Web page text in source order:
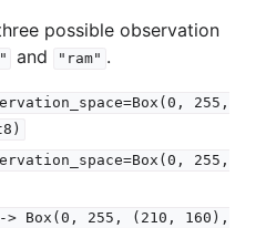
possible observation
and "ram" .
255,
255,
-> Box(0, 255, (210,
160),